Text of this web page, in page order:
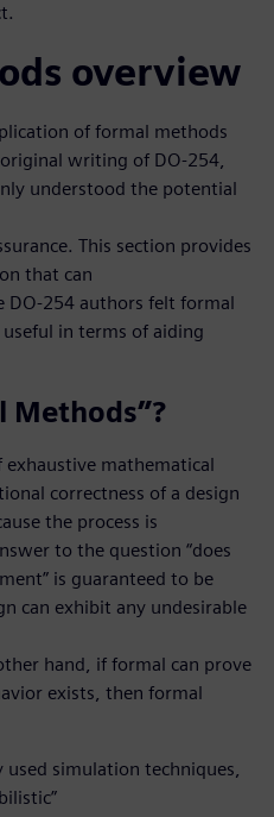
overview
of formal methods
writing of DO-254,
understood the potential
This section provides
that can
DO-254 authors felt formal
in terms of aiding
Methods”?
exhaustive mathematical
correctness of a design
the process is
to the question “does
is guaranteed to be
can exhibit any undesirable
hand, if formal can prove
exists, then formal
simulation techniques,